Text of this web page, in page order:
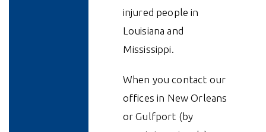
injured people in
Louisiana and
Mississippi.
When you contact our
offices in New Orleans
or Gulfport (by